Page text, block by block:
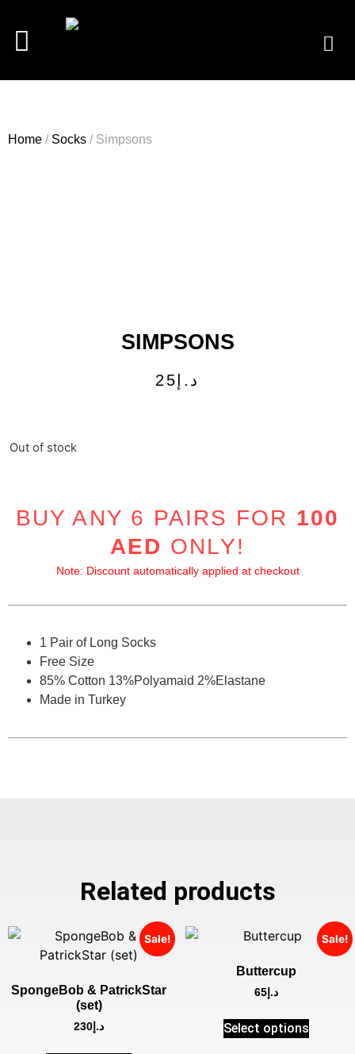
Home / Socks / Simpsons
SIMPSONS
د.إ 25
Out of stock
BUY ANY 6 PAIRS FOR 100
AED ONLY!
Note: Discount automatically applied at checkout
1 Pair of Long Socks
Free Size
85% Cotton 13%Polyamaid 2%Elastane
Made in Turkey
Related products
Sale!
SpongeBob & PatrickStar
(set)
د.إ 230
Sale!
Buttercup
د.إ 65
Select options